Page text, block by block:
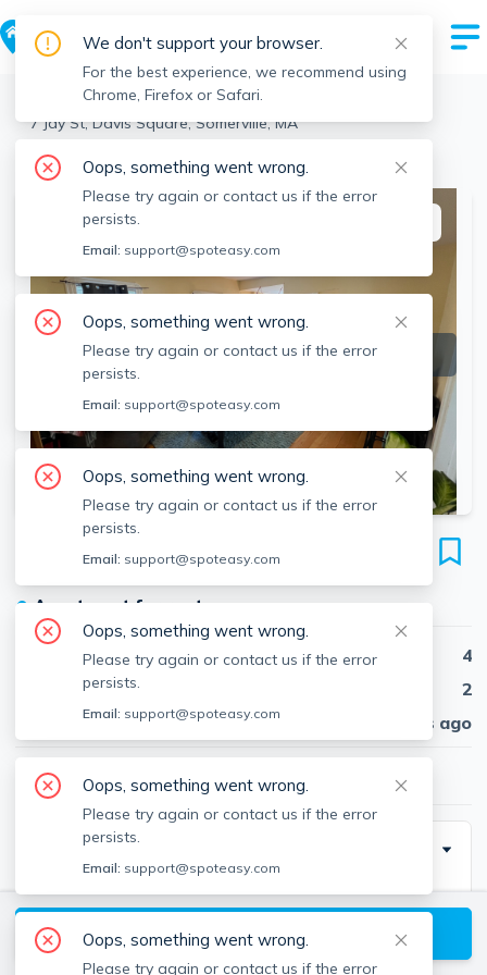
Somerville > Davis Square >
7 Jay St, Davis Square, Somerville, MA
View the building page for this address
SEE ALL 29 PHOTOS SEE VIDEO
7 Jay St
Unit unit #2, Davis Square, Somerville, 02144
● Apartment for rent
Beds
4
Baths
2
Published
30 days ago
$5,400/ month
Description
Davis Square
Closest train = Davis Square (Red Line)
4 bed/2 bath (second floor)
View available Somerville listings
We don't support your browser.
For the best experience, we recommend using
Chrome, Firefox or Safari.
Oops, something went wrong.
Please try again or contact us if the error
persists.
Email: support@spoteasy.com
Oops, something went wrong.
Please try again or contact us if the error
persists.
Email: support@spoteasy.com
Oops, something went wrong.
Please try again or contact us if the error
persists.
Email: support@spoteasy.com
Oops, something went wrong.
Please try again or contact us if the error
persists.
Email: support@spoteasy.com
Oops, something went wrong.
Please try again or contact us if the error
persists.
Email: support@spoteasy.com
Oops, something went wrong.
Please try again or contact us if the error